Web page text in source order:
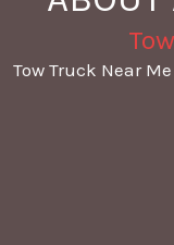
Tow Truck Near